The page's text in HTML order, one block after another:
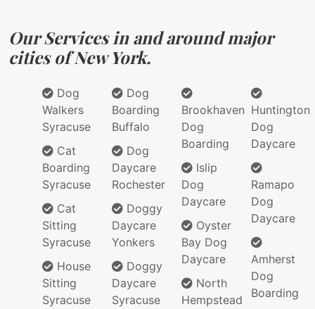
Our Services in and around major
cities of New York.
Dog
Walkers
Syracuse
Cat
Boarding
Syracuse
Cat
Sitting
Syracuse
House
Sitting
Syracuse
Dog
Boarding
Buffalo
Dog
Daycare
Rochester
Doggy
Daycare
Yonkers
Doggy
Daycare
Syracuse
Brookhaven
Dog
Boarding
Islip
Dog
Daycare
Oyster
Bay Dog
Daycare
North
Hempstead
Huntington
Dog
Daycare
Ramapo
Dog
Daycare
Amherst
Dog
Boarding